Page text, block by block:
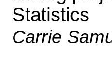
Statistics
Carrie